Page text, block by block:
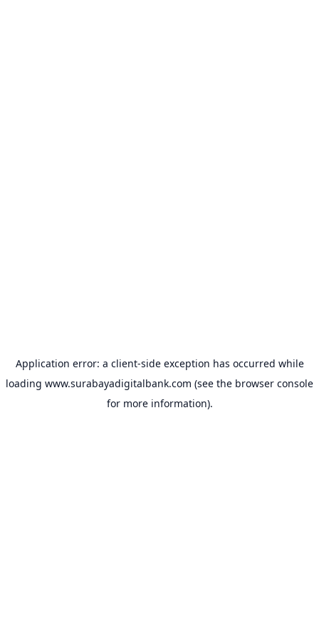
Application error: a client-side exception has occurred while
loading www.surabayadigitalbank.com (see the browser console
for more information).